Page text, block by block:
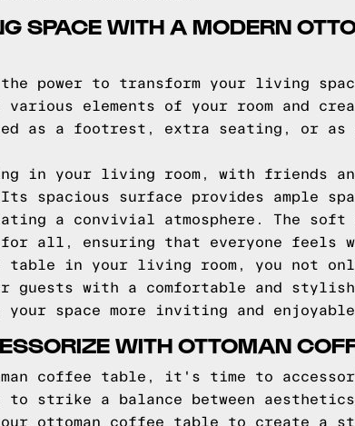
SPACE WITH A MODERN
the power to transform your living
elements of your room and
as a footrest, extra seating, or as
in your living room, with friends
spacious surface provides ample
a convivial atmosphere. The soft
all, ensuring that everyone feels
table in your living room, you not
guests with a comfortable and
space more inviting and
WITH OTTOMAN
coffee table, it's time to
strike a balance between
ottoman coffee table to create a